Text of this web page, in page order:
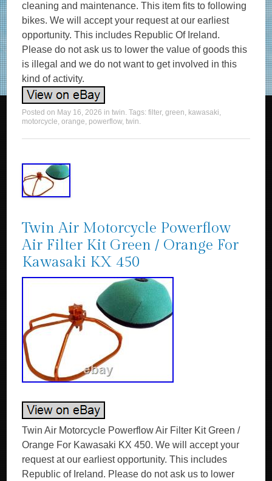
cleaning and maintenance. This item fits to following
bikes. We will accept your request at our earliest
opportunity. This includes Republic Of Ireland.
Please do not ask us to lower the value of goods this
is illegal and we do not want to get involved in this
kind of activity.
Posted on May 16, 2026 intwin. Tags:filter,green, kawasaki,
motorcycle,orange, powerflow,twin.
Twin Air Motorcycle Powerflow
Air Filter Kit Green / Orange For
Kawasaki KX 450
Twin Air Motorcycle Powerflow Air Filter Kit Green /
Orange For Kawasaki KX 450. We will accept your
request at our earliest opportunity. This includes
Republic of Ireland. Please do not ask us to lower